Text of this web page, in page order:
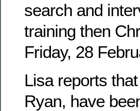
search and
training then
Friday, 28
Lisa reports
Ryan, have